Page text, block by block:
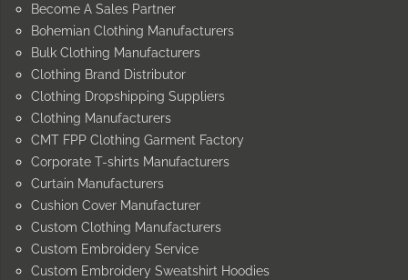
Become A Sales Partner
Bohemian Clothing Manufacturers
Bulk Clothing Manufacturers
Clothing Brand Distributor
Clothing Dropshipping Suppliers
Clothing Manufacturers
CMT FPP Clothing Garment Factory
Corporate T-shirts Manufacturers
Curtain Manufacturers
Cushion Cover Manufacturer
Custom Clothing Manufacturers
Custom Embroidery Service
Custom Embroidery Sweatshirt Hoodies